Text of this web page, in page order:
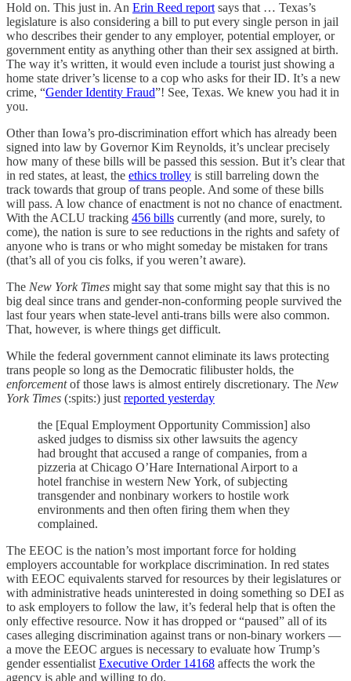
Hold on. This just in. An Erin Reed report says that … Texas’s
legislature is also considering a bill to put every single person in jail
who describes their gender to any employer, potential employer, or
government entity as anything other than their sex assigned at birth.
The way it’s written, it would even include a tourist just showing a
home state driver’s license to a cop who asks for their ID. It’s a new
crime, “Gender Identity Fraud”! See, Texas. We knew you had it in
you.
Other than Iowa’s pro-discrimination effort which has already been
signed into law by Governor Kim Reynolds, it’s unclear precisely
how many of these bills will be passed this session. But it’s clear that
in red states, at least, the ethics trolley is still barreling down the
track towards that group of trans people. And some of these bills
will pass. A low chance of enactment is not no chance of enactment.
With the ACLU tracking 456 bills currently (and more, surely, to
come), the nation is sure to see reductions in the rights and safety of
anyone who is trans or who might someday be mistaken for trans
(that’s all of you cis folks, if you weren’t aware).
The New York Times might say that some might say that this is no
big deal since trans and gender-non-conforming people survived the
last four years when state-level anti-trans bills were also common.
That, however, is where things get difficult.
While the federal government cannot eliminate its laws protecting
trans people so long as the Democratic filibuster holds, the
enforcementof those laws is almost entirely discretionary. The New
York Times (:spits:) just reported yesterday
the [Equal Employment Opportunity Commission] also
asked judges to dismiss six other lawsuits the agency
had brought that accused a range of companies, from a
pizzeria at Chicago O’Hare International Airport to a
hotel franchise in western New York, of subjecting
transgender and nonbinary workers to hostile work
environments and then often firing them when they
complained.
The EEOC is the nation’s most important force for holding
employers accountable for workplace discrimination. In red states
with EEOC equivalents starved for resources by their legislatures or
with administrative heads uninterested in doing something so DEI as
to ask employers to follow the law, it’s federal help that is often the
only effective resource. Now it has dropped or “paused” all of its
cases alleging discrimination against trans or non-binary workers —
a move the EEOC argues is necessary to evaluate how Trump’s
gender essentialist Executive Order 14168 affects the work the
agency is able and willing to do.